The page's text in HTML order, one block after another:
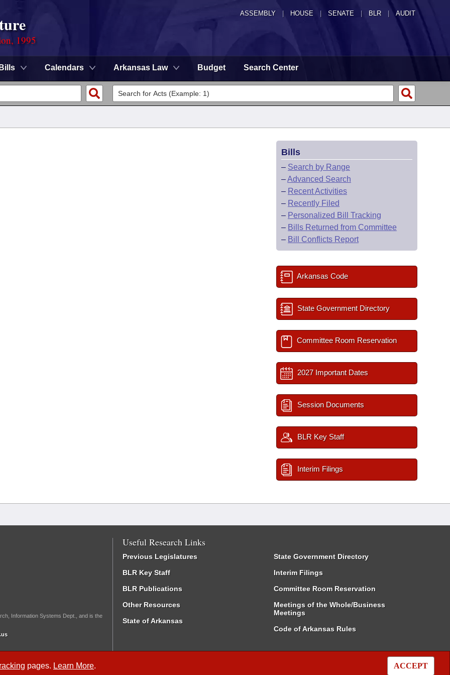
ASSEMBLY HOUSE SENATE | BLR | AUDIT
1995
Bills Calendars Arkansas Law Budget Search Center
pages. Learn More. ACCEPT
Bills
– Search by Range
–Advanced Search
– Recent Activities
– Recently Filed
– Personalized Bill Tracking
– Bills Returned from Committee
– Bill Conflicts Report
Arkansas Code
State Government Directory
Committee Room Reservation
2027 Important Dates
Session Documents
BLR Key Staff
Interim Filings
Information Systems Dept., and is the
Useful Research Links
Previous Legislatures
BLR Key Staff
BLR Publications
Other Resources
State of Arkansas
State Government Directory
Interim Filings
Committee Room Reservation
Meetings of the Whole/Business
Meetings
Code of Arkansas Rules